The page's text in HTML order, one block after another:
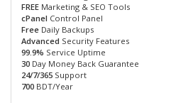
FREE Marketing & SEO Tools
cPanel Control Panel
Free Daily Backups
Advanced Security Features
99.9% Service Uptime
30 Day Money Back Guarantee
24/7/365 Support
700 BDT/Year